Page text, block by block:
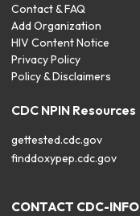
Contact & FAQ
Add Organization
HIV Content Notice
Privacy Policy
Policy & Disclaimers
CDC NPIN Resources
gettested.cdc.gov
finddoxypep.cdc.gov
CONTACT CDC-INFO